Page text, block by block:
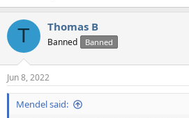
T Thomas B
Banned Banned
Jun 8, 2022
Mendel said: